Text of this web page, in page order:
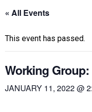
« All Events
This event has passed.
Working
JANUARY 11, 2022 @